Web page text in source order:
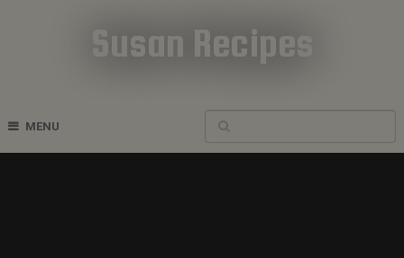
Susan Recipes
MENU